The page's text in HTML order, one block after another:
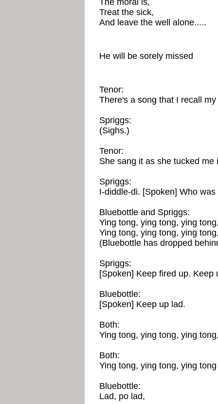
The moral is,
Treat the sick,
And leave the well alone.....
He will be sorely missed
Tenor:
There's a song that I recall
Spriggs:
(Sighs.)
Tenor:
She sang it as she tucked
Spriggs:
I-diddle-di. [Spoken] Who
Bluebottle and Spriggs:
Ying tong, ying tong, ying
Ying tong, ying tong, ying
(Bluebottle has dropped
Spriggs:
[Spoken] Keep fired up. Keep
Bluebottle:
[Spoken] Keep up lad.
Both:
Ying tong, ying tong, ying
Both:
Ying tong, ying tong, ying
Bluebottle:
Lad, po lad,